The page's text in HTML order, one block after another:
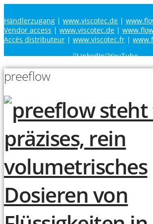
Händlerzugang | www.viscotec.de |
Vendor access | www.viscotec.de |
Accès distributeur | www.viscotec.fr |
LinkedIn YouTube
preeflow